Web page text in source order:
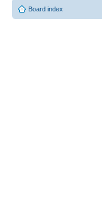
Board index